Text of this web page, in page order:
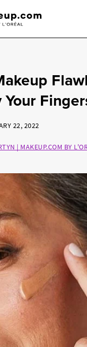
22, 2022
| MAKEUP.COM BY